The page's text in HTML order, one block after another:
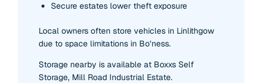
Secure estates lower theft exposure
Local owners often store vehicles in Linlithgow
due to space limitations in Bo’ness.
Storage nearby is available at Boxxs Self
Storage, Mill Road Industrial Estate.